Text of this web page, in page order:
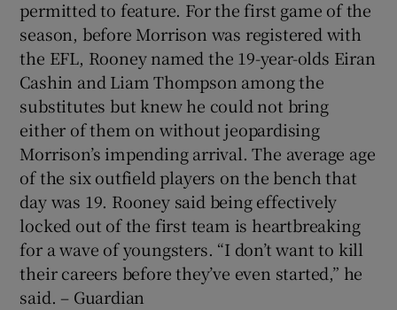
permitted to feature. For the first game of the
season, before Morrison was registered with
the EFL, Rooney named the 19-year-olds Eiran
Cashin and Liam Thompson among the
substitutes but knew he could not bring
either of them on without jeopardising
Morrison’s impending arrival. The average age
of the six outfield players on the bench that
day was 19. Rooney said being effectively
locked out of the first team is heartbreaking
for a wave of youngsters. “I don’t want to kill
their careers before they’ve even started,” he
said. – Guardian